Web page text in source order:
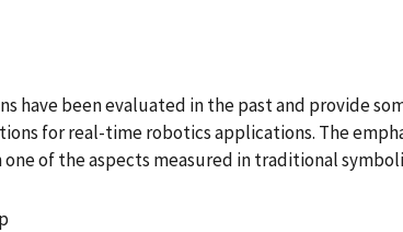
have been evaluated in the past and provide
for real-time robotics applications. The
of the aspects measured in traditional